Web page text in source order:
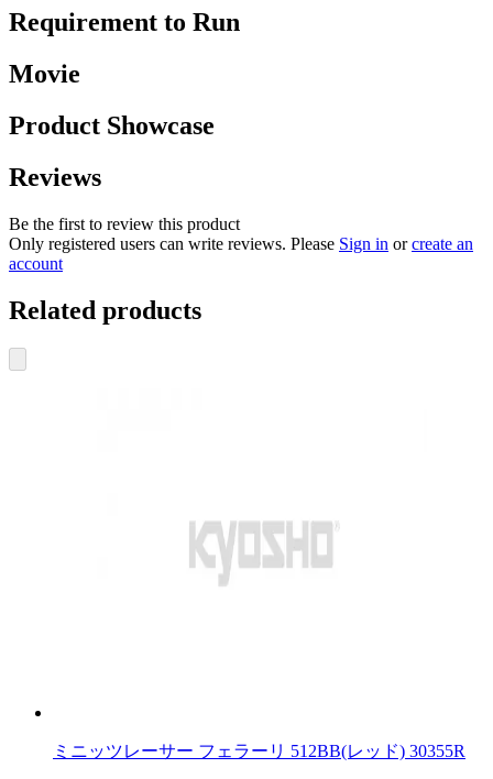
Requirement to Run
Movie
Product Showcase
Reviews
Be the first to review this product
Only registered users can write reviews. Please Sign in orcreate an
account
Related products
ミニッツレーサー フェラーリ 512BB(レッド) 30355R